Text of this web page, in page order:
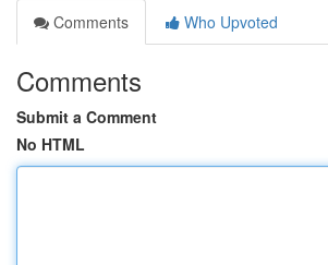
Comments
Who Upvoted
Comments
Submit a Comment
No HTML